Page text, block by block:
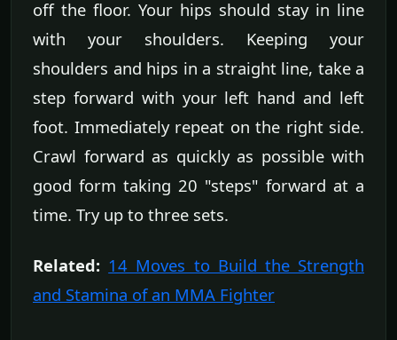
off the floor. Your hips should stay in line
with your shoulders. Keeping your
shoulders and hips in a straight line, take a
step forward with your left hand and left
foot. Immediately repeat on the right side.
Crawl forward as quickly as possible with
good form taking 20 "steps" forward at a
time. Try up to three sets.
Related: 14 Moves to Build the Strength
and Stamina of an MMA Fighter